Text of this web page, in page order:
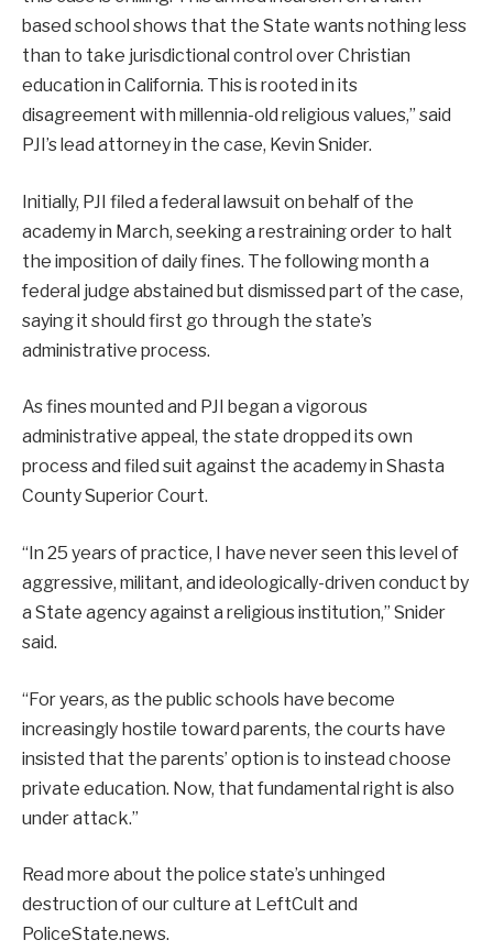
based school shows that the State wants nothing less
than to take jurisdictional control over Christian
education in California. This is rooted in its
disagreement with millennia-old religious values,” said
PJI’s lead attorney in the case, Kevin Snider.
Initially, PJI filed a federal lawsuit on behalf of the
academy in March, seeking a restraining order to halt
the imposition of daily fines. The following month a
federal judge abstained but dismissed part of the case,
saying it should first go through the state’s
administrative process.
As fines mounted and PJI began a vigorous
administrative appeal, the state dropped its own
process and filed suit against the academy in Shasta
County Superior Court.
“In 25 years of practice, I have never seen this level of
aggressive, militant, and ideologically-driven conduct by
a State agency against a religious institution,” Snider
said.
“For years, as the public schools have become
increasingly hostile toward parents, the courts have
insisted that the parents’ option is to instead choose
private education. Now, that fundamental right is also
under attack.”
Read more about the police state’s unhinged
destruction of our culture at LeftCult and
PoliceState.news.